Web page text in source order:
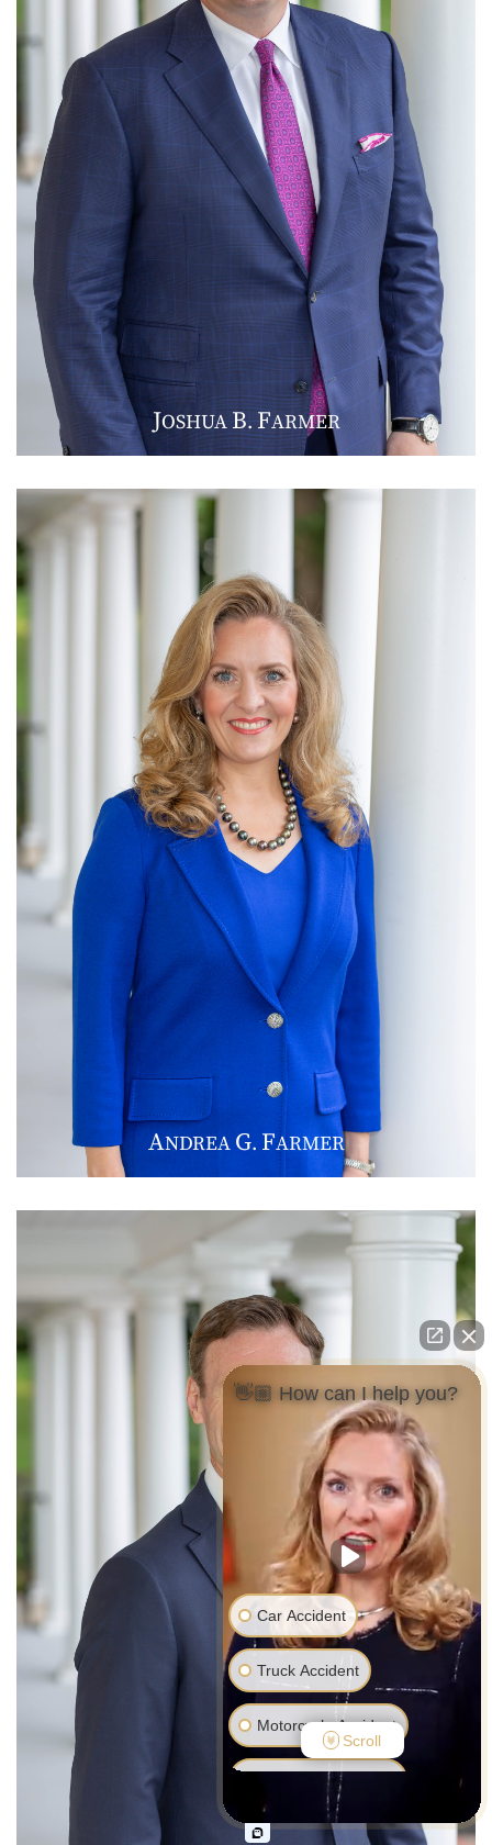
JOSHUA B.FARMER
ANDREAG. FARMER
👋🏼 How can I help you?
Car Accident
Truck Accident
Motorcycle Accident
Pedestrian Accident
Medical Malpractice
Scroll